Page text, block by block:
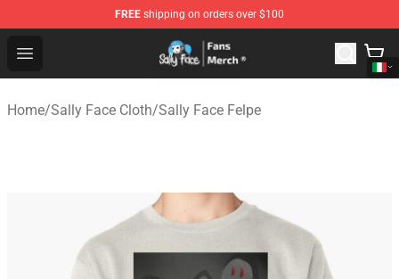
FREE shipping on orders over $100
Open menu
Sally Face Store - Official Sally Face Merchandise Shop
Home/Sally Face Cloth/Sally Face Felpe